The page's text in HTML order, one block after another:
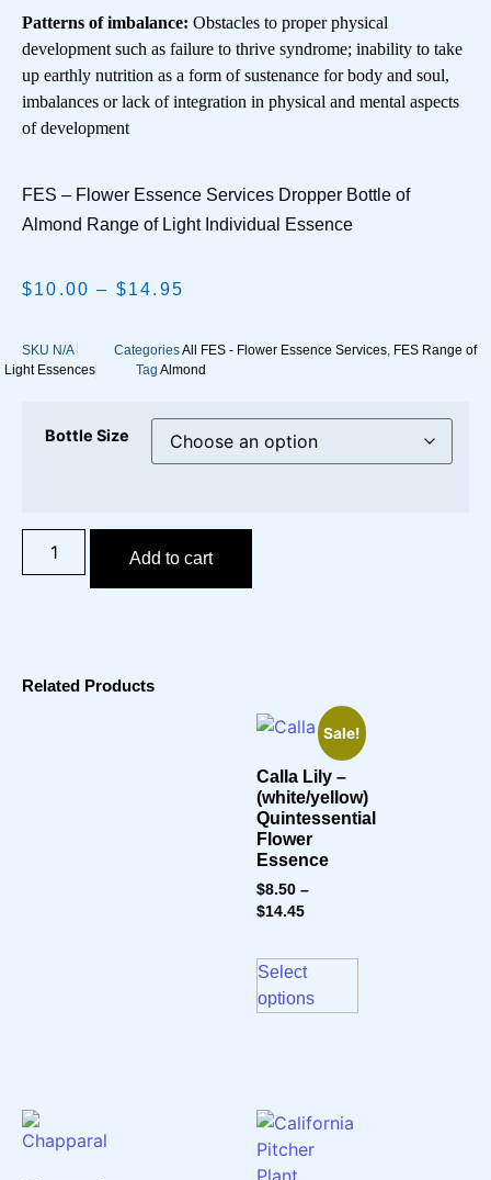
Patterns of imbalance: Obstacles to proper physical
development such as failure to thrive syndrome; inability to take
up earthly nutrition as a form of sustenance for body and soul,
imbalances or lack of integration in physical and mental aspects
of development
FES – Flower Essence Services Dropper Bottle of
Almond Range of Light Individual Essence
$10.00 – $14.95
SKU N/A CategoriesAll FES - Flower Essence Services, FES Range of
Light Essences
Tag Almond
Bottle Size
Add to cart
Related Products
Sale!
Calla Lily –
(white/yellow)
Quintessential
Flower
Essence
$8.50 –
$14.45
Select
options